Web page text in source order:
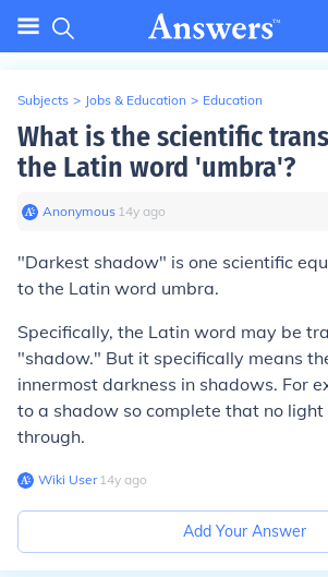
Subjects > Jobs & Education > Education
What is the scientific
the Latin word 'umbra'?
Anonymous∙ 14y ago
"Darkest shadow" is one scientific
to the Latin word umbra.
Specifically, the Latin word may be
"shadow." But it specifically means
innermost darkness in shadows. For
to a shadow so complete that no light
through.
Wiki User∙14y ago
Add Your Answer